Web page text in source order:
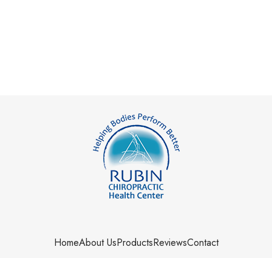
HomeAbout UsProductsReviewsContact